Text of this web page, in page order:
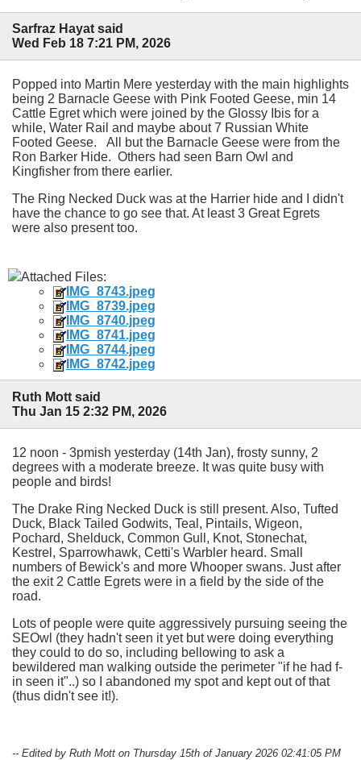
Sarfraz Hayat said
Wed Feb 18 7:21 PM, 2026
Popped into Martin Mere yesterday with the main highlights
being 2 Barnacle Geese with Pink Footed Geese, min 14
Cattle Egret which were joined by the Glossy Ibis for a
while, Water Rail and maybe about 7 Russian White
Footed Geese. All but the Barnacle Geese were from the
Ron Barker Hide. Others had seen Barn Owl and
Kingfisher from there earlier.
The Ring Necked Duck was at the Harrier hide and I didn't
have the chance to go see that. At least 3 Great Egrets
were also present too.
Attached Files:
IMG_8743.jpeg
IMG_8739.jpeg
IMG_8740.jpeg
IMG_8741.jpeg
IMG_8744.jpeg
IMG_8742.jpeg
Ruth Mott said
Thu Jan 15 2:32 PM, 2026
12 noon - 3pmish yesterday (14th Jan), frosty sunny, 2
degrees with a moderate breeze. It was quite busy with
people and birds!
The Drake Ring Necked Duck is still present. Also, Tufted
Duck, Black Tailed Godwits, Teal, Pintails, Wigeon,
Pochard, Shelduck, Common Gull, Knot, Stonechat,
Kestrel, Sparrowhawk, Cetti's Warbler heard. Small
numbers of Bewick's and more Whooper swans. Just after
the exit 2 Cattle Egrets were in a field by the side of the
road.
Lots of people were quite aggressively pursuing seeing the
SEOwl (they hadn't seen it yet but were doing everything
they could to do so, including bellowing to ask a
bewildered man walking outside the perimeter "if he had f-
in seen it"..) so I abandoned my spot and kept out of that
(thus didn't see it!).
-- Edited by Ruth Mott on Thursday 15th of January 2026 02:41:05 PM